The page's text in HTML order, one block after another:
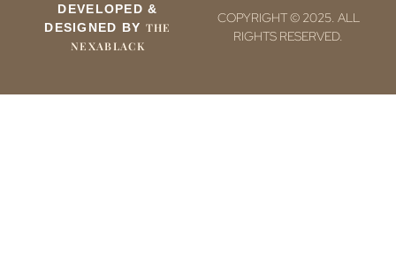
DEVELOPED &
DESIGNED BY THE
NEXABLACK
COPYRIGHT © 2025. ALL
RIGHTS RESERVED.